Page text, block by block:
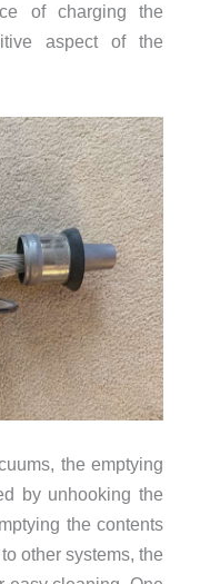
of charging the
aspect of the
the emptying
by unhooking the
the contents
other systems, the